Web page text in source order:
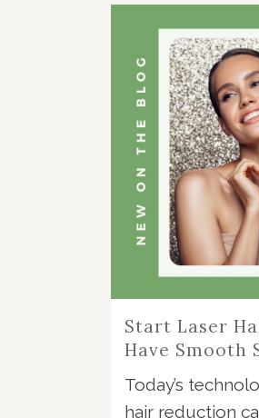
Start Laser
Have Smooth
Today’s
hair reduction